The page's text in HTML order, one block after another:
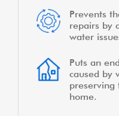
Prevents
repairs by
water
Puts an
caused by
preserving
home.